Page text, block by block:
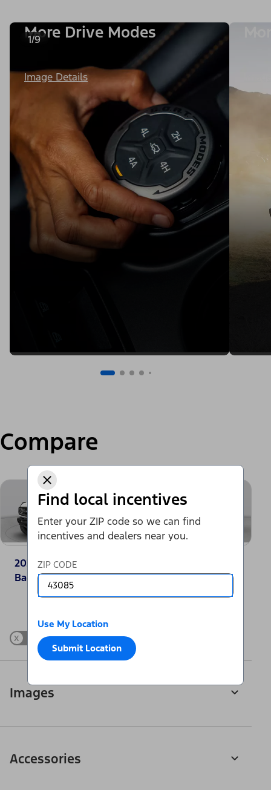
Find local incentives
Enter your ZIP code so we can find
incentives and dealers near you.
ZIP CODE
Use My Location
Submit Location
1/9
More Drive Modes
Image Details
Compare
2025 Ford Bronco®
Badlands
Wrangler Sport
x Show Differences only
Images
Accessories